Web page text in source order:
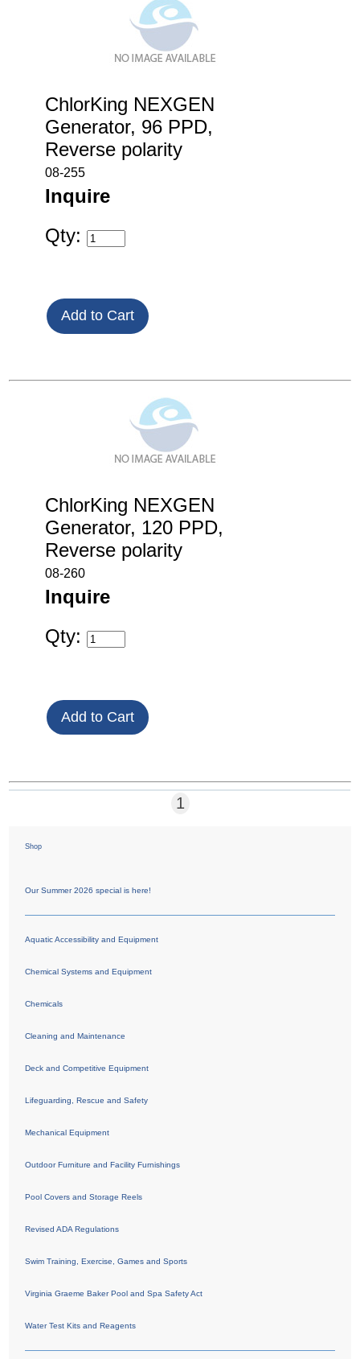
ChlorKing NEXGEN
Generator, 96 PPD,
Reverse polarity
08-255
Inquire
Qty:
ChlorKing NEXGEN
Generator, 120 PPD,
Reverse polarity
08-260
Inquire
Qty:
1
Shop
Our Summer 2026 special is here!
Aquatic Accessibility and Equipment
Chemical Systems and Equipment
Chemicals
Cleaning and Maintenance
Deck and Competitive Equipment
Lifeguarding, Rescue and Safety
Mechanical Equipment
Outdoor Furniture and Facility Furnishings
Pool Covers and Storage Reels
Revised ADA Regulations
Swim Training, Exercise, Games and Sports
Virginia Graeme Baker Pool and Spa Safety Act
Water Test Kits and Reagents